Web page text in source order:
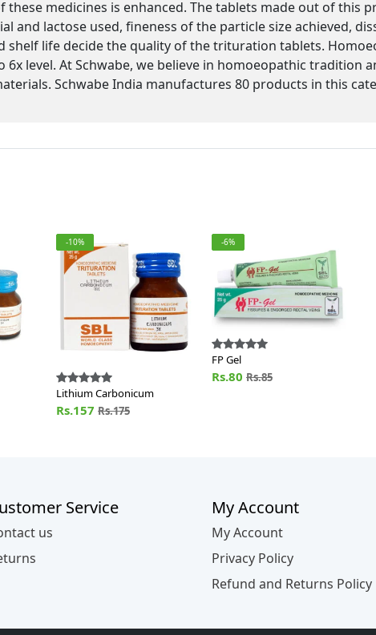
medicines is enhanced. The tablets made out of this
and lactose used, fineness of the particle size achieved,
shelf life decide the quality of the trituration tablets.
level. At Schwabe, we believe in homoeopathic tradition
Schwabe India manufactures 80 products in this
-10%
Lithium Carbonicum
Rs.157 Rs.175
-6%
FP Gel
Rs.80 Rs.85
Service
us
My Account
My Account
Privacy Policy
Refund and Returns Policy